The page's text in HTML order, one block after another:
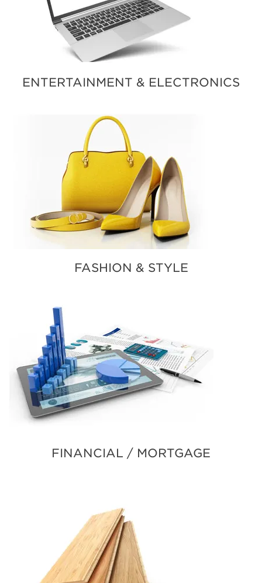
ENTERTAINMENT & ELECTRONICS
FASHION & STYLE
FINANCIAL / MORTGAGE